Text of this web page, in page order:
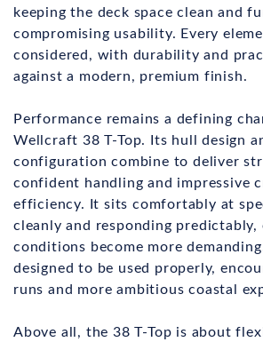
keeping the deck space clean and
compromising usability. Every
considered, with durability and
against a modern, premium finish.
Performance remains a defining
Wellcraft 38 T-Top. Its hull design
configuration combine to deliver
confident handling and impressive
efficiency. It sits comfortably at
cleanly and responding predictably,
conditions become more
designed to be used properly,
runs and more ambitious coastal
Above all, the 38 T-Top is about